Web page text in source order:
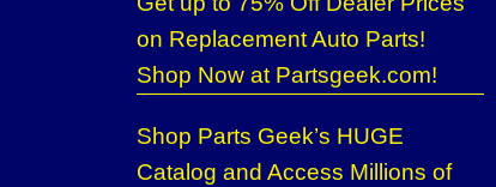
on Replacement Auto Parts!
Shop Now at Partsgeek.com!
Shop Parts Geek’s HUGE
Catalog and Access Millions of